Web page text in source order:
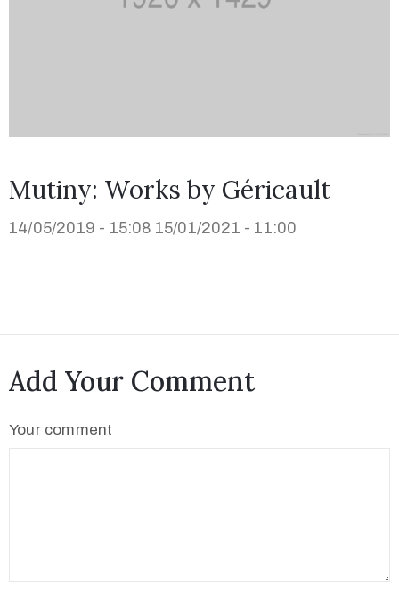
Mutiny: Works by Géricault
14/05/2019 - 15:08 15/01/2021 - 11:00
Add Your Comment
Your comment